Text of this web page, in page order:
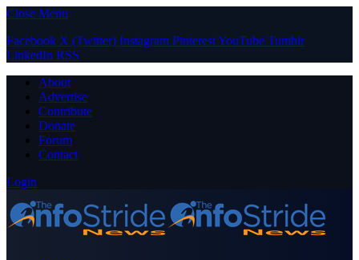
Close Menu
Facebook X (Twitter) Instagram PinterestYouTube Tumblr
LinkedIn RSS
About
Advertise
Contribute
Donate
Forum
Contact
Login